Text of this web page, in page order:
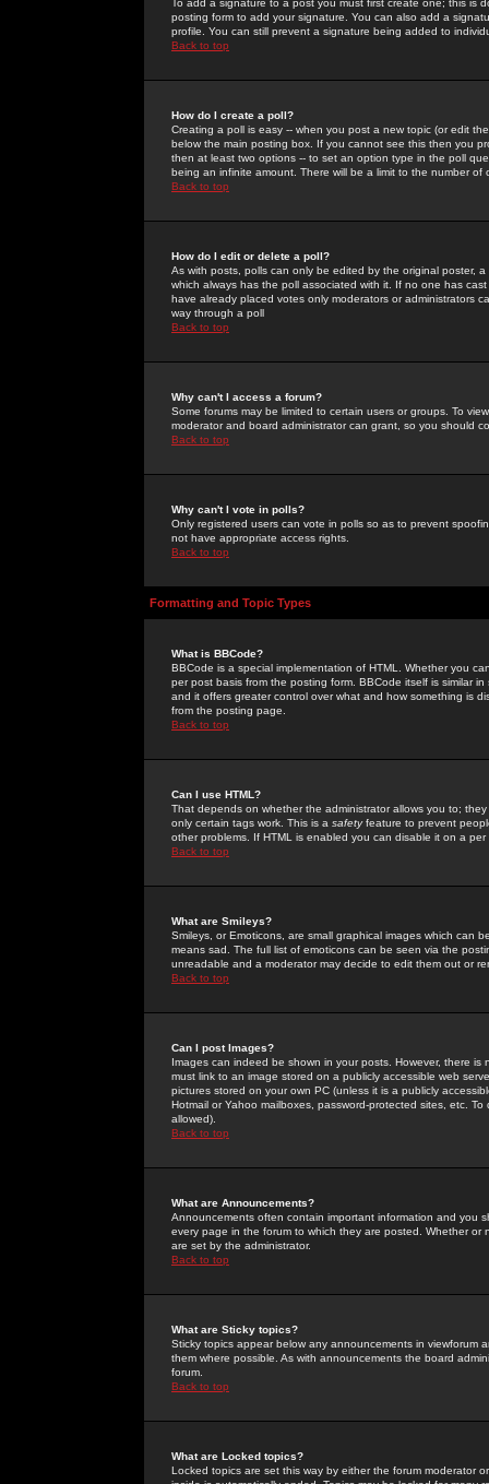
To add a signature to a post you must first create one; this
posting form to add your signature. You can also add a
profile. You can still prevent a signature being added to
Back to top
How do I create a poll?
Creating a poll is easy -- when you post a new topic (or edit
below the main posting box. If you cannot see this then you
then at least two options -- to set an option type in the poll
being an infinite amount. There will be a limit to the number
Back to top
How do I edit or delete a poll?
As with posts, polls can only be edited by the original poster,
which always has the poll associated with it. If no one has
have already placed votes only moderators or administrators
way through a poll
Back to top
Why can't I access a forum?
Some forums may be limited to certain users or groups. To
moderator and board administrator can grant, so you should
Back to top
Why can't I vote in polls?
Only registered users can vote in polls so as to prevent
not have appropriate access rights.
Back to top
Formatting and Topic Types
What is BBCode?
BBCode is a special implementation of HTML. Whether you
per post basis from the posting form. BBCode itself is similar
and it offers greater control over what and how something is
from the posting page.
Back to top
Can I use HTML?
That depends on whether the administrator allows you to;
only certain tags work. This is a safetyfeature to prevent
other problems. If HTML is enabled you can disable it on a
Back to top
What are Smileys?
Smileys, or Emoticons, are small graphical images which can
means sad. The full list of emoticons can be seen via the
unreadable and a moderator may decide to edit them out or
Back to top
Can I post Images?
Images can indeed be shown in your posts. However, there
must link to an image stored on a publicly accessible web
pictures stored on your own PC (unless it is a publicly
Hotmail or Yahoo mailboxes, password-protected sites, etc.
allowed).
Back to top
What are Announcements?
Announcements often contain important information and you
every page in the forum to which they are posted. Whether
are set by the administrator.
Back to top
What are Sticky topics?
Sticky topics appear below any announcements in
them where possible. As with announcements the board
forum.
Back to top
What are Locked topics?
Locked topics are set this way by either the forum moderator